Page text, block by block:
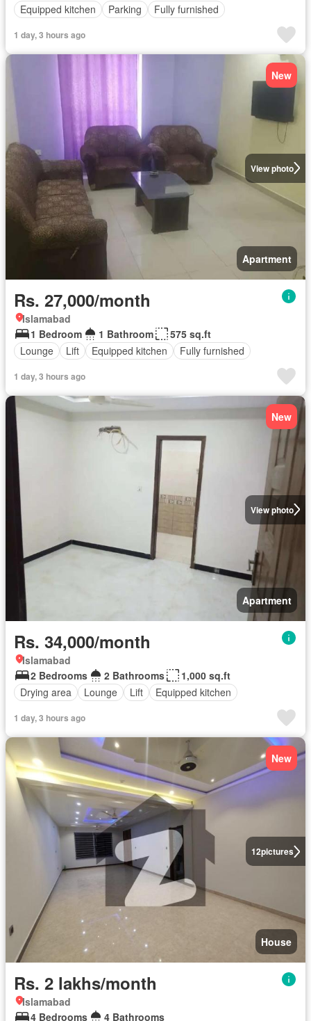
Equipped kitchen
Parking Fully furnished
1 day, 3 hours ago
View photo
New
Apartment
Rs. 27,000/month
Islamabad
1 Bedroom
1 Bathroom
575 sq.ft
Lounge
Lift Equipped kitchen Fully furnished
1 day, 3 hours ago
View photo
New
Apartment
Rs. 34,000/month
Islamabad
2 Bedrooms
2 Bathrooms
1,000 sq.ft
Drying area
Lounge Lift Equipped kitchen
1 day, 3 hours ago
12pictures
New
House
Rs. 2 lakhs/month
Islamabad
4 Bedrooms
4 Bathrooms